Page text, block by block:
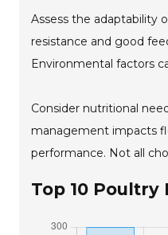
Assess the adaptability
resistance and good
Environmental factors
Consider nutritional
management impacts
performance. Not all
Top 10